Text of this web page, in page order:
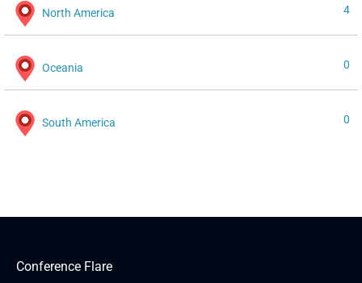
North America 4
Oceania 0
South America 0
Conference Flare